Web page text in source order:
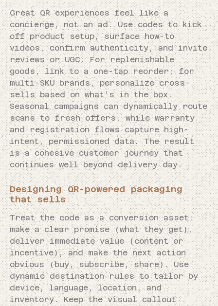
Great QR experiences feel like a
concierge, not an ad. Use codes to kick
off product setup, surface how-to
videos, confirm authenticity, and invite
reviews or UGC. For replenishable
goods, link to a one-tap reorder; for
multi-SKU brands, personalize cross-
sells based on what’s in the box.
Seasonal campaigns can dynamically route
scans to fresh offers, while warranty
and registration flows capture high-
intent, permissioned data. The result
is a cohesive customer journey that
continues well beyond delivery day.
Designing QR-powered packaging
that sells
Treat the code as a conversion asset:
make a clear promise (what they get),
deliver immediate value (content or
incentive), and make the next action
obvious (buy, subscribe, share). Use
dynamic destination rules to tailor by
device, language, location, and
inventory. Keep the visual callout